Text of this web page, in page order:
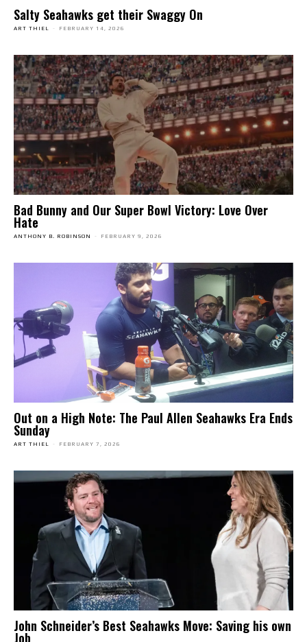
Salty Seahawks get their Swaggy On
ART THIEL - FEBRUARY 14, 2026
Bad Bunny and Our Super Bowl Victory: Love Over
Hate
ANTHONY B. ROBINSON - FEBRUARY 9, 2026
Out on a High Note: The Paul Allen Seahawks Era Ends
Sunday
ART THIEL - FEBRUARY 7, 2026
John Schneider’s Best Seahawks Move: Saving his own
Job